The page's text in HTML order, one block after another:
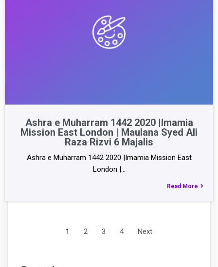
Ashra e Muharram 1442 2020 |Imamia
Mission East London | Maulana Syed Ali
Raza Rizvi 6 Majalis
Ashra e Muharram 1442 2020 |Imamia Mission East
London |…
Read More
1 2 3 4 Next